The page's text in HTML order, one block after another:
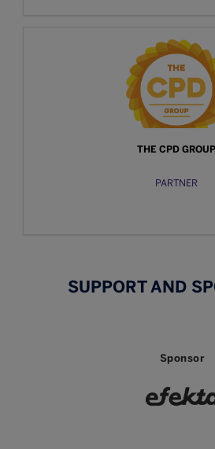
THE CPD GROUP
PARTNER
SUPPORT AND
Sponsor